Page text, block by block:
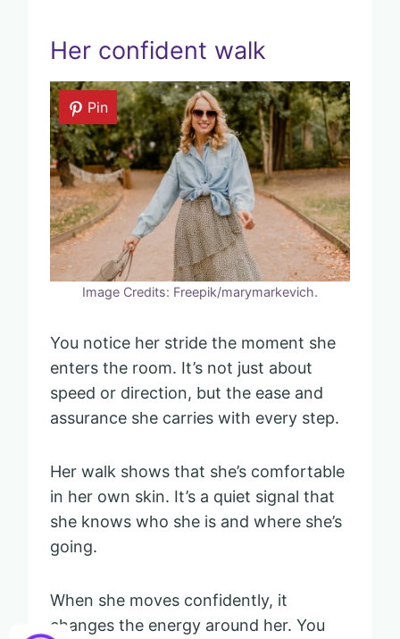
Her confident walk
Pin
Image Credits: Freepik/marymarkevich.
You notice her stride the moment she
enters the room. It’s not just about
speed or direction, but the ease and
assurance she carries with every step.
Her walk shows that she’s comfortable
in her own skin. It’s a quiet signal that
she knows who she is and where she’s
going.
When she moves confidently, it
changes the energy around her. You